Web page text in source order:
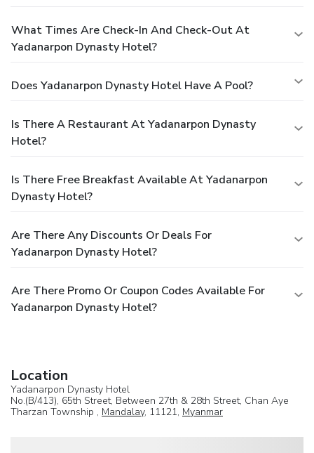
What Times Are Check-In And Check-Out At
Yadanarpon Dynasty Hotel?
Does Yadanarpon Dynasty Hotel Have A Pool?
Is There A Restaurant At Yadanarpon Dynasty
Hotel?
Is There Free Breakfast Available At Yadanarpon
Dynasty Hotel?
Are There Any Discounts Or Deals For
Yadanarpon Dynasty Hotel?
Are There Promo Or Coupon Codes Available For
Yadanarpon Dynasty Hotel?
Location
Yadanarpon Dynasty Hotel
No.(B/413), 65th Street, Between 27th & 28th Street, Chan Aye
Tharzan Township , Mandalay, 11121, Myanmar